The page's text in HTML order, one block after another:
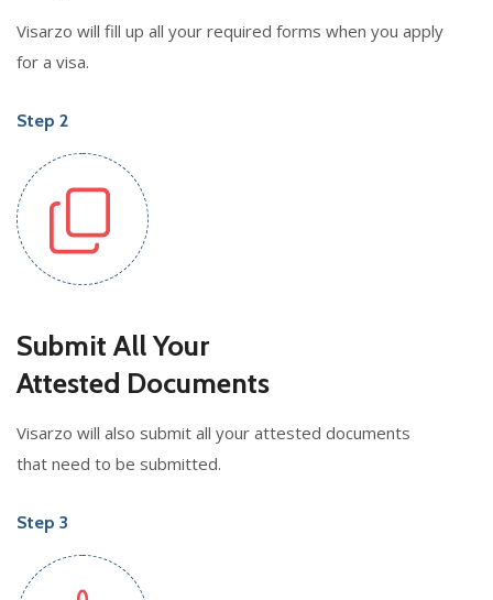
Visarzo will fill up all your required forms when you apply
for a visa.
Step 2
Submit All Your
Attested Documents
Visarzo will also submit all your attested documents
that need to be submitted.
Step 3